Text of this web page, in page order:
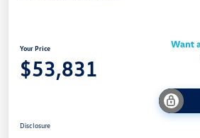
Your Price
$53,831
Disclosure